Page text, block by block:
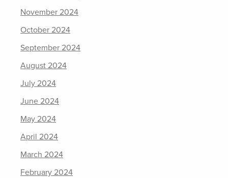
November 2024
October 2024
September 2024
August 2024
July 2024
June 2024
May 2024
April 2024
March 2024
February 2024